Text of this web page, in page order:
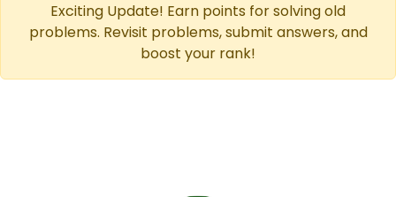
Exciting Update! Earn points for solving old
problems. Revisit problems, submit answers, and
boost your rank!